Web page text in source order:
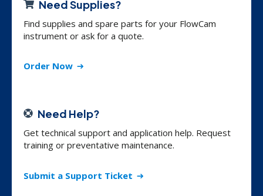
Need Supplies?
Find supplies and spare parts for your FlowCam
instrument or ask for a quote.
Order Now
Need Help?
Get technical support and application help. Request
training or preventative maintenance.
Submit a Support Ticket